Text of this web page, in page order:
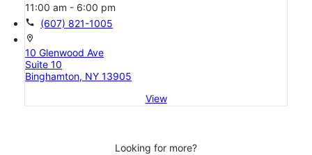
11:00 am - 6:00 pm
call (607) 821-1005
location_on
10 Glenwood Ave
Suite 10
Binghamton, NY 13905
View
Looking for more?